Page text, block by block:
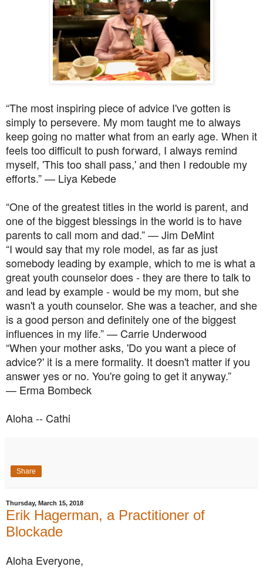
“The most inspiring piece of advice I've gotten is
simply to persevere. My mom taught me to always
keep going no matter what from an early age. When it
feels too difficult to push forward, I always remind
myself, 'This too shall pass,' and then I redouble my
efforts.” — Liya Kebede
“One of the greatest titles in the world is parent, and
one of the biggest blessings in the world is to have
parents to call mom and dad.” — Jim DeMint
“I would say that my role model, as far as just
somebody leading by example, which to me is what a
great youth counselor does - they are there to talk to
and lead by example - would be my mom, but she
wasn't a youth counselor. She was a teacher, and she
is a good person and definitely one of the biggest
influences in my life.” — Carrie Underwood
“When your mother asks, 'Do you want a piece of
advice?' it is a mere formality. It doesn't matter if you
answer yes or no. You're going to get it anyway.”
— Erma Bombeck
Aloha -- Cathi
Share
Thursday, March 15, 2018
Erik Hagerman, a Practitioner of
Blockade
Aloha Everyone,